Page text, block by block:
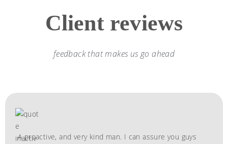
Client reviews
feedback that makes us go ahead
A proactive, and very kind man. I can assure you guys